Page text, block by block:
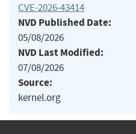
CVE-2026-43414
NVD Published Date:
05/08/2026
NVD Last Modified:
07/08/2026
Source:
kernel.org